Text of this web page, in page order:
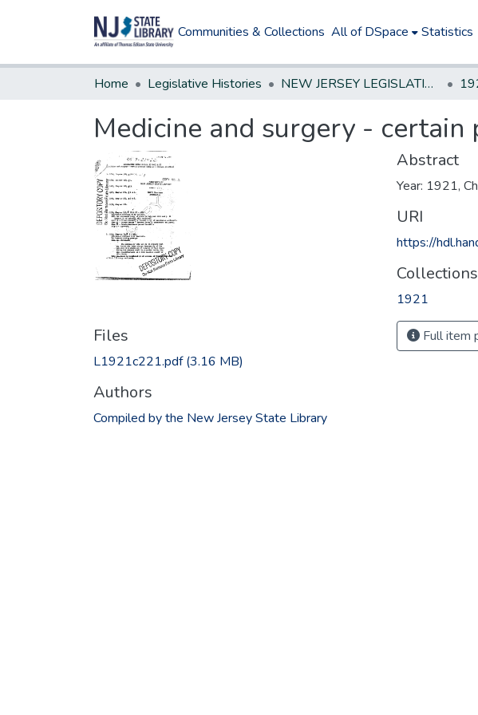
Communities & Collections All of DSpace Statistics
Home Legislative Histories NEW JERSEY LEGISLATIVE HISTORIES
Medicine and surgery -
Files
L1921c221.pdf(3.16 MB)
Authors
Compiled by the New Jersey State Library
Abstract
Year: 1921,
URI
https://
Collections
1921
Full item